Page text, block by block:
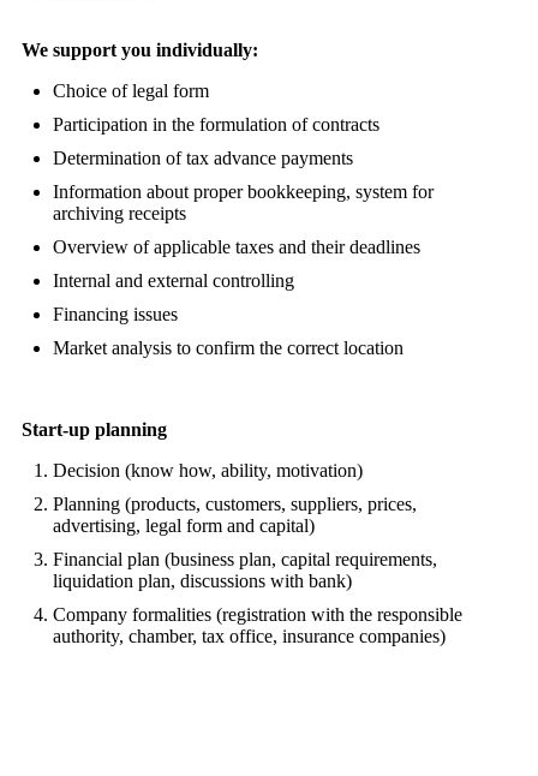
We support you individually:
Choice of legal form
Participation in the formulation of contracts
Determination of tax advance payments
Information about proper bookkeeping, system for
archiving receipts
Overview of applicable taxes and their deadlines
Internal and external controlling
Financing issues
Market analysis to confirm the correct location
Start-up planning
Decision (know how, ability, motivation)
Planning (products, customers, suppliers, prices,
advertising, legal form and capital)
Financial plan (business plan, capital requirements,
liquidation plan, discussions with bank)
Company formalities (registration with the responsible
authority, chamber, tax office, insurance companies)